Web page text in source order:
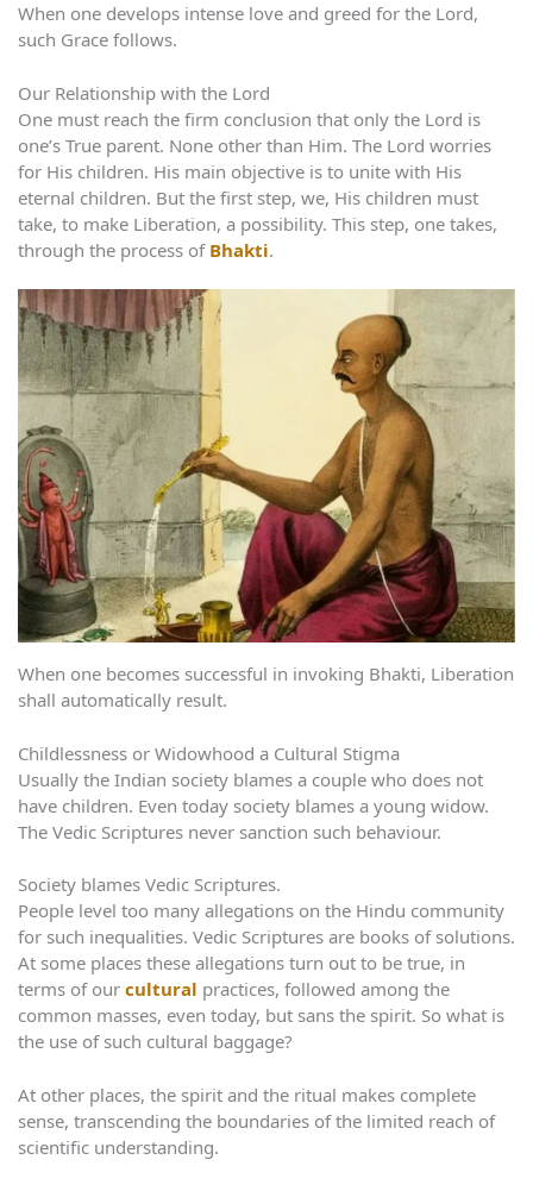
When one develops intense love and greed for the Lord,
such Grace follows.
Our Relationship with the Lord
One must reach the firm conclusion that only the Lord is
one’s True parent. None other than Him. The Lord worries
for His children. His main objective is to unite with His
eternal children. But the first step, we, His children must
take, to make Liberation, a possibility. This step, one takes,
through the process of Bhakti.
When one becomes successful in invoking Bhakti, Liberation
shall automatically result.
Childlessness or Widowhood a Cultural Stigma
Usually the Indian society blames a couple who does not
have children. Even today society blames a young widow.
The Vedic Scriptures never sanction such behaviour.
Society blames Vedic Scriptures.
People level too many allegations on the Hindu community
for such inequalities. Vedic Scriptures are books of solutions.
At some places these allegations turn out to be true, in
terms of our cultural practices, followed among the
common masses, even today, but sans the spirit. So what is
the use of such cultural baggage?
At other places, the spirit and the ritual makes complete
sense, transcending the boundaries of the limited reach of
scientific understanding.